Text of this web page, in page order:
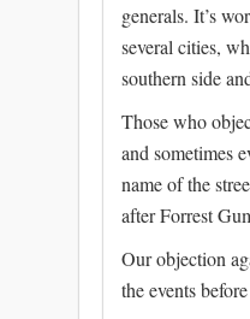
generals. It’s
several cities,
southern side
Those who
and sometimes
name of the
after Forrest
Our objection
the events